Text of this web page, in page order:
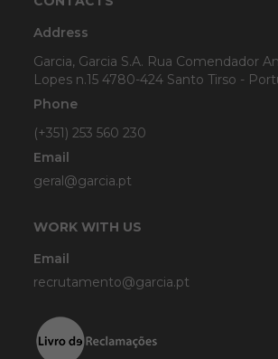
Address
Garcia, Garcia S.A. Rua Comendador
Lopes n.15 4780-424 Santo Tirso -
Phone
(+351) 253 560 230
Email
geral@garcia.pt
WORK WITH US
Email
recrutamento@garcia.pt